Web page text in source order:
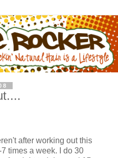
after working out this
times a week. I do 30